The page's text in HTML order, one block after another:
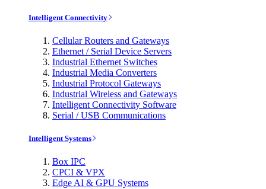
Intelligent Connectivity
Cellular Routers and Gateways
Ethernet / Serial Device Servers
Industrial Ethernet Switches
Industrial Media Converters
Industrial Protocol Gateways
Industrial Wireless and Gateways
Intelligent Connectivity Software
Serial / USB Communications
Intelligent Systems
Box IPC
CPCI & VPX
Edge AI & GPU Systems